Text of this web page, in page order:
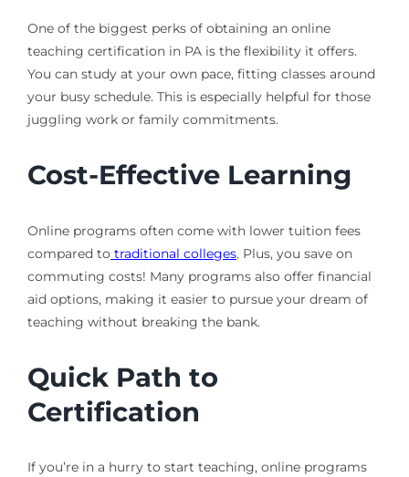
One of the biggest perks of obtaining an online
teaching certification in PA is the flexibility it offers.
You can study at your own pace, fitting classes around
your busy schedule. This is especially helpful for those
juggling work or family commitments.
Cost-Effective Learning
Online programs often come with lower tuition fees
compared to traditional colleges. Plus, you save on
commuting costs! Many programs also offer financial
aid options, making it easier to pursue your dream of
teaching without breaking the bank.
Quick Path to
Certification
If you’re in a hurry to start teaching, online programs